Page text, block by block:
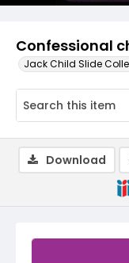
Confessional
Jack Child Slide
Download